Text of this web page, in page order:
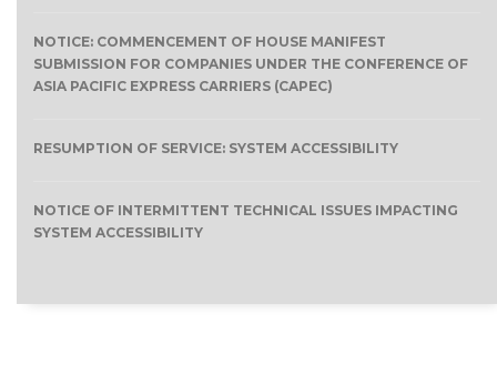
NOTICE: COMMENCEMENT OF HOUSE MANIFEST
SUBMISSION FOR COMPANIES UNDER THE CONFERENCE OF
ASIA PACIFIC EXPRESS CARRIERS (CAPEC)
RESUMPTION OF SERVICE: SYSTEM ACCESSIBILITY
NOTICE OF INTERMITTENT TECHNICAL ISSUES IMPACTING
SYSTEM ACCESSIBILITY